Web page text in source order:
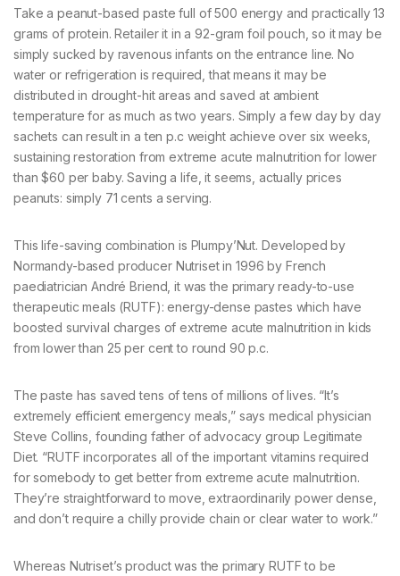
Take a peanut-based paste full of 500 energy and practically 13
grams of protein. Retailer it in a 92-gram foil pouch, so it may be
simply sucked by ravenous infants on the entrance line. No
water or refrigeration is required, that means it may be
distributed in drought-hit areas and saved at ambient
temperature for as much as two years. Simply a few day by day
sachets can result in a ten p.c weight achieve over six weeks,
sustaining restoration from extreme acute malnutrition for lower
than $60 per baby. Saving a life, it seems, actually prices
peanuts: simply 71 cents a serving.
This life-saving combination is Plumpy’Nut. Developed by
Normandy-based producer Nutriset in 1996 by French
paediatrician André Briend, it was the primary ready-to-use
therapeutic meals (RUTF): energy-dense pastes which have
boosted survival charges of extreme acute malnutrition in kids
from lower than 25 per cent to round 90 p.c.
The paste has saved tens of tens of millions of lives. “It’s
extremely efficient emergency meals,” says medical physician
Steve Collins, founding father of advocacy group Legitimate
Diet. “RUTF incorporates all of the important vitamins required
for somebody to get better from extreme acute malnutrition.
They’re straightforward to move, extraordinarily power dense,
and don’t require a chilly provide chain or clear water to work.”
Whereas Nutriset’s product was the primary RUTF to be